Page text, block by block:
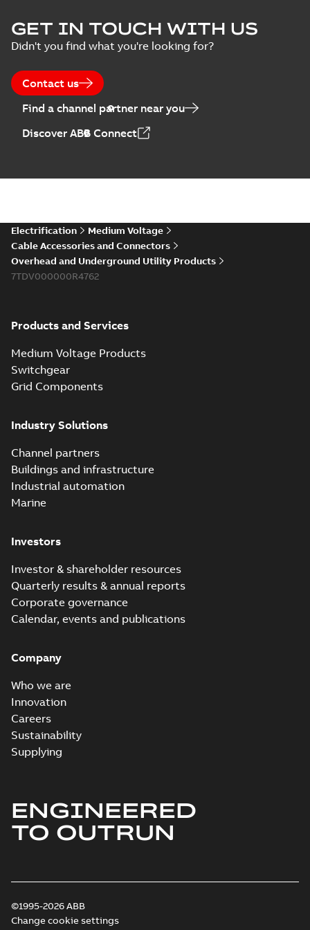
ELIP IEEE Medium
Voltage Products
Catalogue
Summary: No
summary available
Elastimold 200a
reference GM7368
Summary:
summary available
Reference list-English
GET IN TOUCH WITH US
Didn't you find what you're looking for?
Contact us
Find a channel partner near you
Discover ABB Connect
Electrification
Medium Voltage
Cable Accessories and Connectors
Overhead and Underground Utility Products
7TDV000000R4762
Products and Services
Medium Voltage Products
Switchgear
Grid Components
Industry Solutions
Channel partners
Buildings and infrastructure
Industrial automation
Marine
Investors
Investor & shareholder resources
Quarterly results & annual reports
Corporate governance
Calendar, events and publications
Company
Who we are
Innovation
Careers
Sustainability
Supplying
ENGINEERED
TO OUTRUN
©1995-2026 ABB
Change cookie settings